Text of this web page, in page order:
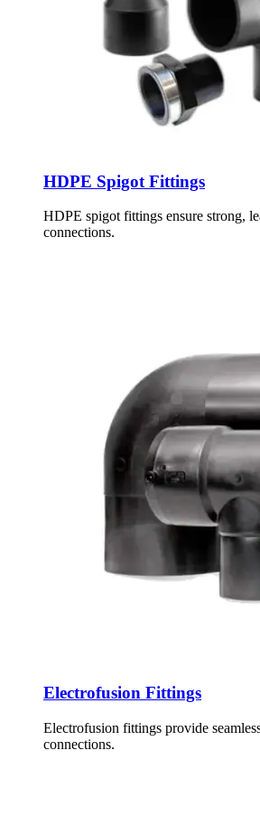
HDPE Spigot Fittings
HDPE spigot fittings ensure strong,
connections.
Electrofusion Fittings
Electrofusion fittings provide
connections.